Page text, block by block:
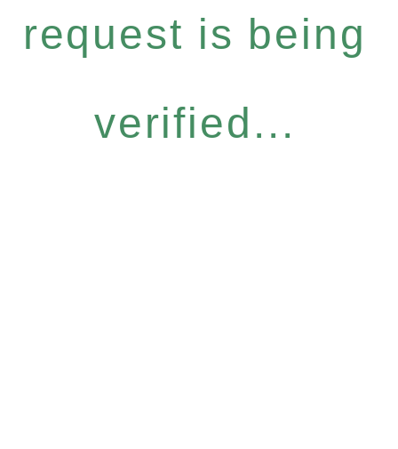
request is being
verified...